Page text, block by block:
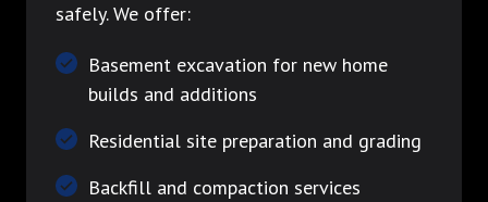
safely. We offer:
Basement excavation for new home
builds and additions
Residential site preparation and grading
Backfill and compaction services